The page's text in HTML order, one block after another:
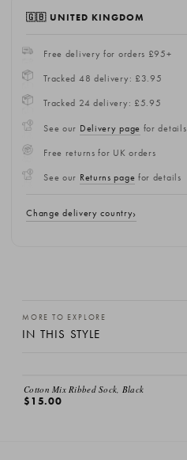
🇬🇧 UNITED KINGDOM
Free delivery for orders £95+
Tracked 48 delivery: £3.95
Tracked 24 delivery: £5.95
See our Delivery page for details
Free returns for UK orders
See our Returns page for details
Change delivery country
MORE TO EXPLORE
IN THIS STYLE
Cotton Mix Ribbed Sock, Black
$15.00